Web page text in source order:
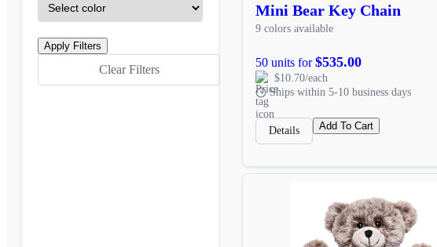
Clear Filters
Mini Bear Key Chain
9 colors available
50 units for$535.00
$10.70/each
Ships within 5-10 business days
Details Add To Cart